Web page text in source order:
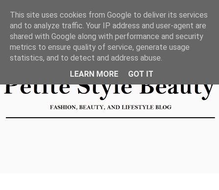
This site uses cookies from Google to deliver its services
and to analyze traffic. Your IP address and user-agent are
shared with Google along with performance and security
metrics to ensure quality of service, generate usage
statistics, and to detect and address abuse.
LEARN MORE
GOT IT